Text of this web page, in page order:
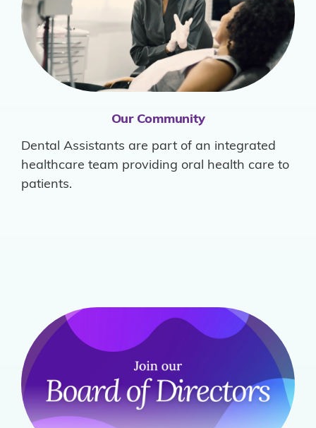
Our Community
Dental Assistants are part of an integrated
healthcare team providing oral health care to
patients.